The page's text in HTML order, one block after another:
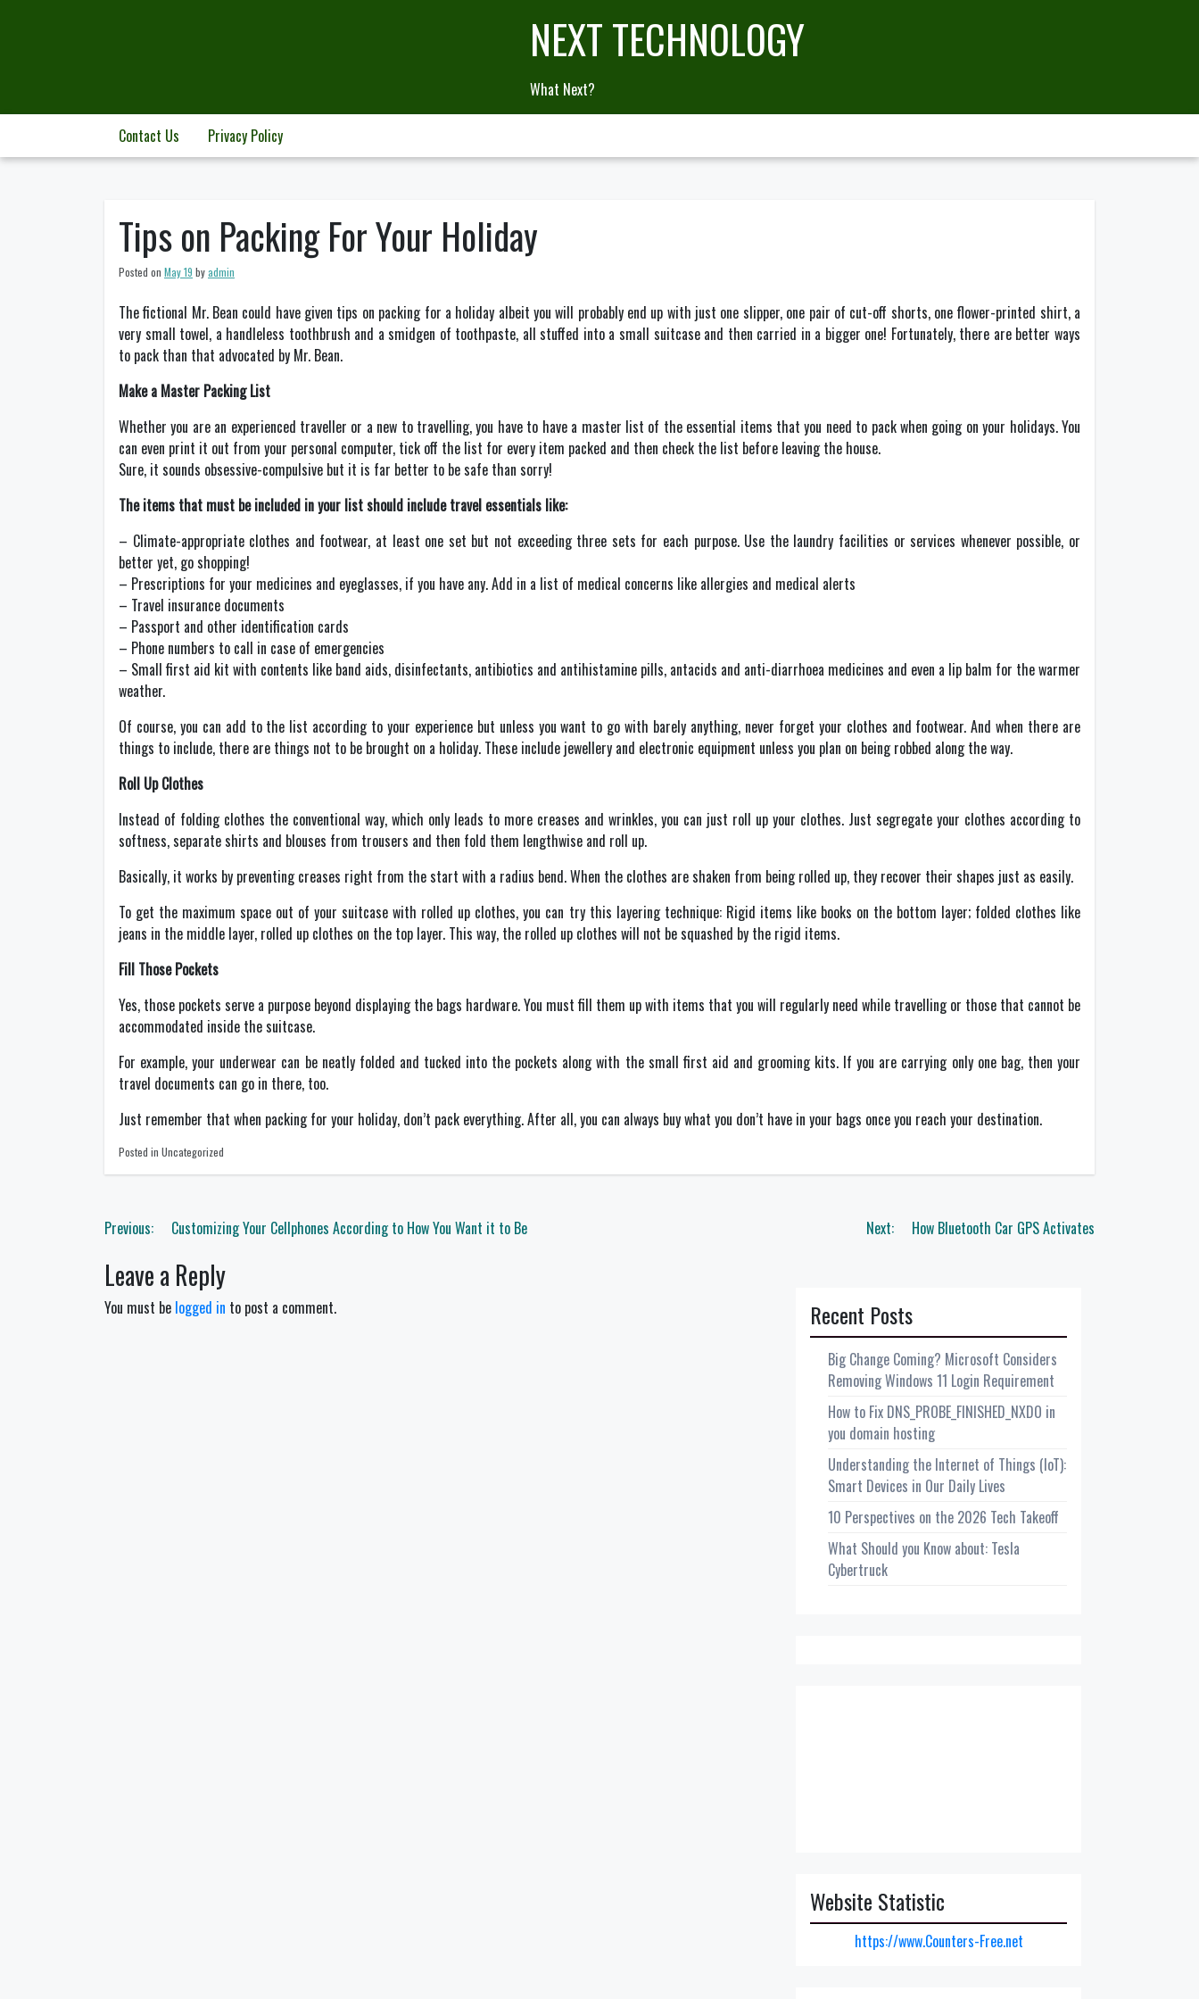
NEXT TECHNOLOGY
What Next?
Contact Us Privacy Policy
Tips on Packing For Your Holiday
Posted on May 19 byadmin
The fictional Mr. Bean could have given tips on packing for a holiday albeit you will probably end up with just one slipper, one pair of cut-off shorts, one flower-printed shirt, a
very small towel, a handleless toothbrush and a smidgen of toothpaste, all stuffed into a small suitcase and then carried in a bigger one! Fortunately, there are better ways
to pack than that advocated by Mr. Bean.
Make a Master Packing List
Whether you are an experienced traveller or a new to travelling, you have to have a master list of the essential items that you need to pack when going on your holidays. You
can even print it out from your personal computer, tick off the list for every item packed and then check the list before leaving the house.
Sure, it sounds obsessive-compulsive but it is far better to be safe than sorry!
The items that must be included in your list should include travel essentials like:
– Climate-appropriate clothes and footwear, at least one set but not exceeding three sets for each purpose. Use the laundry facilities or services whenever possible, or
better yet, go shopping!
– Prescriptions for your medicines and eyeglasses, if you have any. Add in a list of medical concerns like allergies and medical alerts
– Travel insurance documents
– Passport and other identification cards
– Phone numbers to call in case of emergencies
– Small first aid kit with contents like band aids, disinfectants, antibiotics and antihistamine pills, antacids and anti-diarrhoea medicines and even a lip balm for the warmer
weather.
Of course, you can add to the list according to your experience but unless you want to go with barely anything, never forget your clothes and footwear. And when there are
things to include, there are things not to be brought on a holiday. These include jewellery and electronic equipment unless you plan on being robbed along the way.
Roll Up Clothes
Instead of folding clothes the conventional way, which only leads to more creases and wrinkles, you can just roll up your clothes. Just segregate your clothes according to
softness, separate shirts and blouses from trousers and then fold them lengthwise and roll up.
Basically, it works by preventing creases right from the start with a radius bend. When the clothes are shaken from being rolled up, they recover their shapes just as easily.
To get the maximum space out of your suitcase with rolled up clothes, you can try this layering technique: Rigid items like books on the bottom layer; folded clothes like
jeans in the middle layer, rolled up clothes on the top layer. This way, the rolled up clothes will not be squashed by the rigid items.
Fill Those Pockets
Yes, those pockets serve a purpose beyond displaying the bags hardware. You must fill them up with items that you will regularly need while travelling or those that cannot be
accommodated inside the suitcase.
For example, your underwear can be neatly folded and tucked into the pockets along with the small first aid and grooming kits. If you are carrying only one bag, then your
travel documents can go in there, too.
Just remember that when packing for your holiday, don’t pack everything. After all, you can always buy what you don’t have in your bags once you reach your destination.
Posted in Uncategorized
Post
Previous: Customizing Your Cellphones According to How You Want it to Be Next: How Bluetooth Car GPS Activates
Leave a Reply
You must be logged in to post a comment. Recent Posts
Big Change Coming? Microsoft Considers
Removing Windows 11 Login Requirement
How to Fix DNS_PROBE_FINISHED_NXDO in
you domain hosting
Understanding the Internet of Things (IoT):
Smart Devices in Our Daily Lives
10 Perspectives on the 2026 Tech Takeoff
What Should you Know about: Tesla
Cybertruck
Website Statistic
https://www.Counters-Free.net